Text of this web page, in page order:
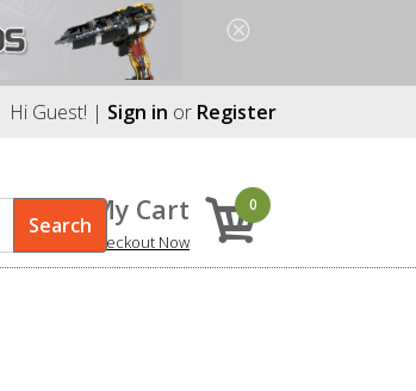
Hi Guest! | Sign in or Register
My Cart
Checkout Now
0